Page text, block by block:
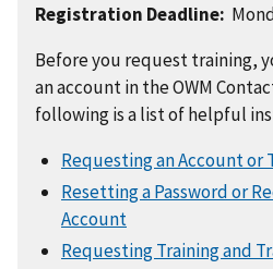
Registration Deadline:
Before you request training,
an account in the OWM
following is a list of helpful
Requesting an Account or
Resetting a Password or
Account
Requesting Training and